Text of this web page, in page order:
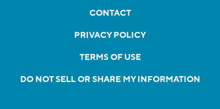
CONTACT
PRIVACY POLICY
TERMS OF USE
DO NOT SELL OR SHARE MY INFORMATION